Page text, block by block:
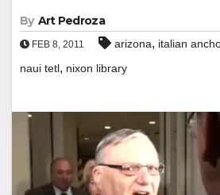
By Art Pedroza
FEB 8, 2011 arizona, italian
naui tetl, nixon library